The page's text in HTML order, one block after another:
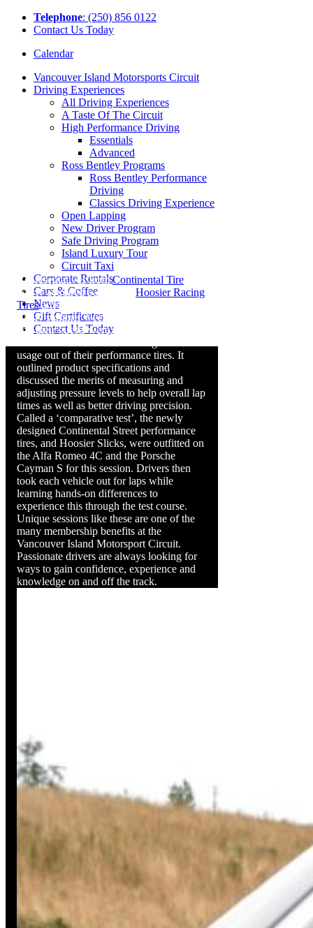
Telephone: (250) 856 0122
Contact Us Today
Calendar
Vancouver Island Motorsports Circuit
Driving Experiences
All Driving Experiences
A Taste Of The Circuit
High Performance Driving
Essentials
Advanced
Ross Bentley Programs
Ross Bentley Performance
Driving
Classics Driving Experience
Open Lapping
New Driver Program
Safe Driving Program
Island Luxury Tour
Circuit Taxi
Corporate Rentals
Cars & Coffee
News
Gift Certificates
Contact Us Today
Representatives fromContinental Tire
newly acquired partners at Hoosier Racing
Tiresarrived at the Circuit on a beautiful
sunny summer weekend. Club members
and their guests were treated to a valuable
usage out of their performance tires. It
outlined product specifications and
discussed the merits of measuring and
adjusting pressure levels to help overall lap
times as well as better driving precision.
Called a ‘comparative test’, the newly
designed Continental Street performance
tires, and Hoosier Slicks, were outfitted on
the Alfa Romeo 4C and the Porsche
Cayman S for this session. Drivers then
took each vehicle out for laps while
learning hands-on differences to
experience this through the test course.
Unique sessions like these are one of the
many membership benefits at the
Vancouver Island Motorsport Circuit.
Passionate drivers are always looking for
ways to gain confidence, experience and
knowledge on and off the track.